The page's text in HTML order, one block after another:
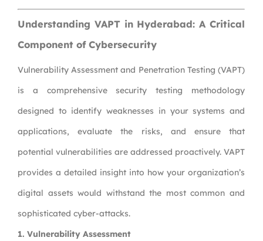
Understanding VAPT in Hyderabad: A Critical
Component of Cybersecurity
Vulnerability Assessment and Penetration Testing (VAPT)
is a comprehensive security testing methodology
designed to identify weaknesses in your systems and
applications, evaluate the risks, and ensure that
potential vulnerabilities are addressed proactively. VAPT
provides a detailed insight into how your organization’s
digital assets would withstand the most common and
sophisticated cyber-attacks.
1. Vulnerability Assessment